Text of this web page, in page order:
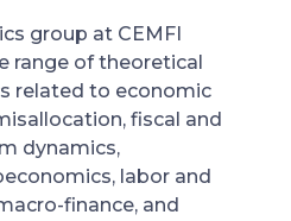
group at CEMFI
range of theoretical
related to economic
fiscal and
dynamics,
labor and
finance, and